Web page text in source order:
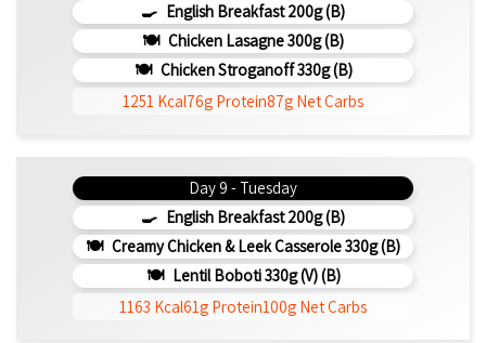
English Breakfast 200g (b)
Chicken Lasagne 300g (b)
Chicken Stroganoff 330g (b)
1251 Kcal76g Protein87g Net Carbs
Day 9 - Tuesday
English Breakfast 200g (b)
Creamy Chicken & Leek Casserole 330g (b)
Lentil Boboti 330g (V) (b)
1163 Kcal61g Protein100g Net Carbs